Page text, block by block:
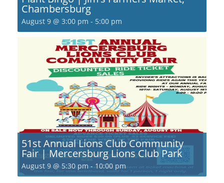
Chambersburg
August 9 @ 3:00 pm - 5:00 pm
51st Annual Lions Club Community
Fair | Mercersburg Lions Club Park
August 9 @ 5:30 pm - 10:00 pm